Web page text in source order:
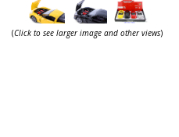
(Click to see larger image and other views)